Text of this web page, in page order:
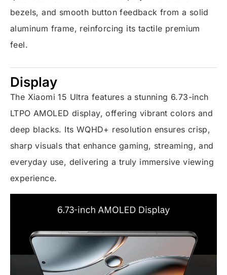
bezels, and smooth button feedback from a solid
aluminum frame, reinforcing its tactile premium
feel.
Display
The Xiaomi 15 Ultra features a stunning 6.73-inch
LTPO AMOLED display, offering vibrant colors and
deep blacks. Its WQHD+ resolution ensures crisp,
sharp visuals that enhance gaming, streaming, and
everyday use, delivering a truly immersive viewing
experience.